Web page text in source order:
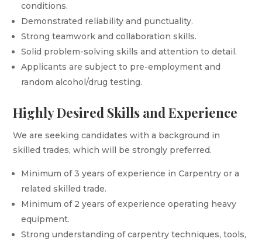
conditions.
Demonstrated reliability and punctuality.
Strong teamwork and collaboration skills.
Solid problem-solving skills and attention to detail.
Applicants are subject to pre-employment and
random alcohol/drug testing.
Highly Desired Skills and Experience
We are seeking candidates with a background in
skilled trades, which will be strongly preferred.
Minimum of 3 years of experience in Carpentry or a
related skilled trade.
Minimum of 2 years of experience operating heavy
equipment.
Strong understanding of carpentry techniques, tools,